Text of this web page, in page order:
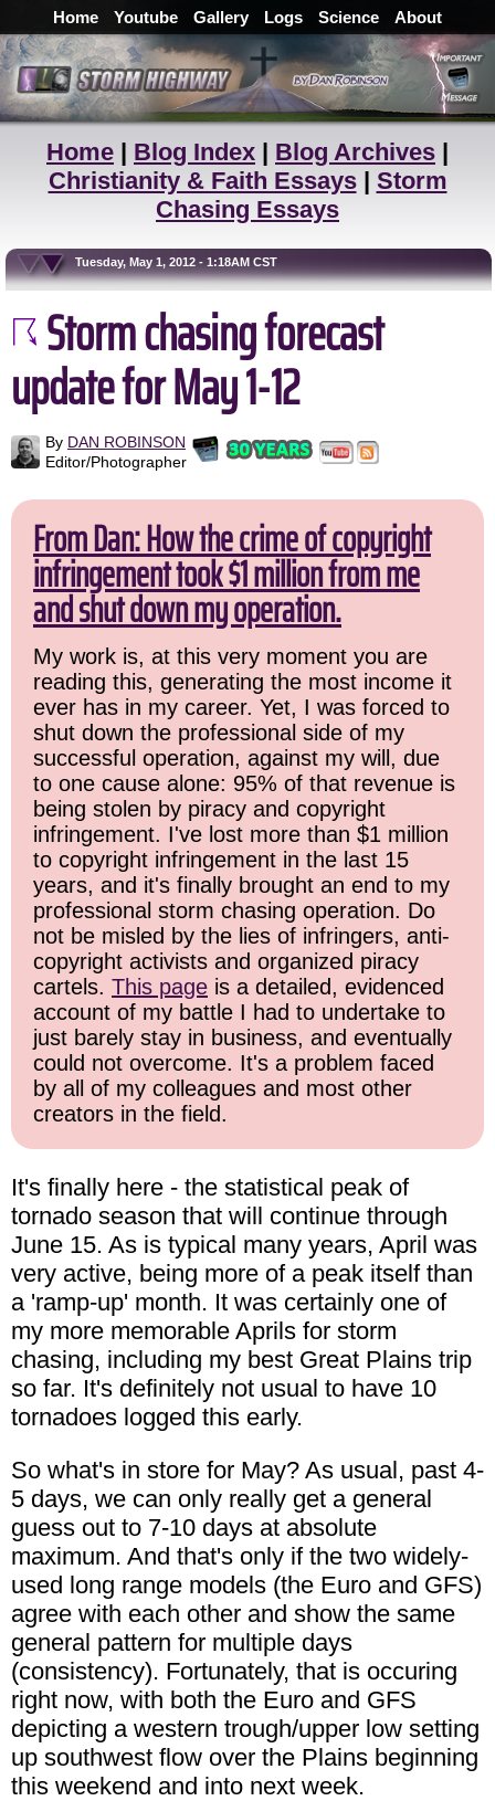
Home Youtube Gallery Logs Science About
Home | Blog Index | Blog Archives |
Christianity & Faith Essays| Storm
Chasing Essays
Tuesday, May 1, 2012 - 1:18AM CST
Storm chasing forecast
update for May 1-12
By DAN ROBINSON
Editor/Photographer
From Dan: How the crime of copyright
infringement took $1 million from me
and shut down my operation.
My work is, at this very moment you are
reading this, generating the most income it
ever has in my career. Yet, I was forced to
shut down the professional side of my
successful operation, against my will, due
to one cause alone: 95% of that revenue is
being stolen by piracy and copyright
infringement. I've lost more than $1 million
to copyright infringement in the last 15
years, and it's finally brought an end to my
professional storm chasing operation. Do
not be misled by the lies of infringers, anti-
copyright activists and organized piracy
cartels. This page is a detailed, evidenced
account of my battle I had to undertake to
just barely stay in business, and eventually
could not overcome. It's a problem faced
by all of my colleagues and most other
creators in the field.
It's finally here - the statistical peak of
tornado season that will continue through
June 15. As is typical many years, April was
very active, being more of a peak itself than
a 'ramp-up' month. It was certainly one of
my more memorable Aprils for storm
chasing, including my best Great Plains trip
so far. It's definitely not usual to have 10
tornadoes logged this early.
So what's in store for May? As usual, past 4-
5 days, we can only really get a general
guess out to 7-10 days at absolute
maximum. And that's only if the two widely-
used long range models (the Euro and GFS)
agree with each other and show the same
general pattern for multiple days
(consistency). Fortunately, that is occuring
right now, with both the Euro and GFS
depicting a western trough/upper low setting
up southwest flow over the Plains beginning
this weekend and into next week.